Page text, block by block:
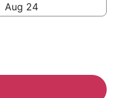
Aug 24